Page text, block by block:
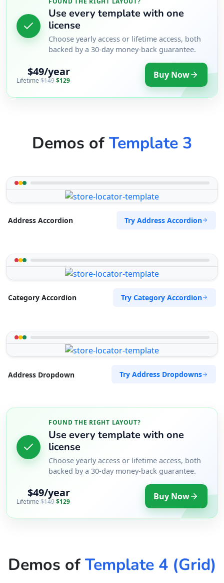
Use every template with one
license
Choose yearly access or lifetime access, both
backed by a 30-day money-back guarantee.
$49/year
Lifetime $149$129 Buy Now
Demos ofTemplate 3
Address Accordion Try Address Accordion
Category Accordion Try Category Accordion
Address Dropdown Try Address Dropdowns
FOUND THE RIGHT LAYOUT?
Use every template with one
license
Choose yearly access or lifetime access, both
backed by a 30-day money-back guarantee.
$49/year
Lifetime $149$129 Buy Now
Demos ofTemplate 4 (Grid)